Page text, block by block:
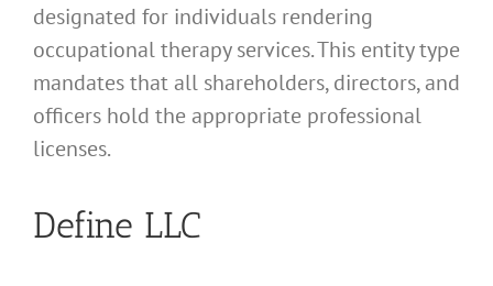
designated for individuals rendering
occupational therapy services. This entity type
mandates that all shareholders, directors, and
officers hold the appropriate professional
licenses.
Define LLC